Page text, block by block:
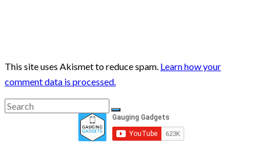
This site uses Akismet to reduce spam. Learn how your
comment data is processed.
Search
for:
Search